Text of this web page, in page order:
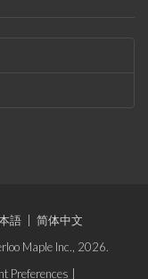
語
简体中文
Maple Inc., 2026.
Preferences